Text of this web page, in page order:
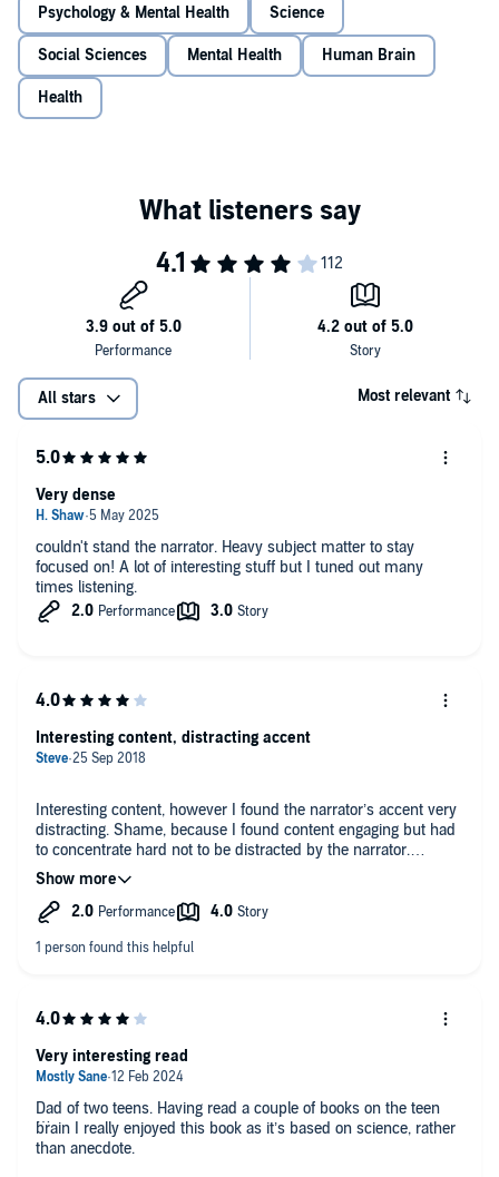
Psychology & Mental Health Science
Social Sciences Mental Health Human Brain
Health
All stars Most relevant
couldn't stand the narrator. Heavy subject matter to stay
focused on! A lot of interesting stuff but I tuned out many
times listening.
Very dense
Interesting content, however I found the narrator’s accent very
distracting. Shame, because I found content engaging but had
to concentrate hard not to be distracted by the narrator.
Interesting content, distracting accent
Dad of two teens. Having read a couple of books on the teen
brain I really enjoyed this book as it’s based on science, rather
than anecdote.
Very interesting read